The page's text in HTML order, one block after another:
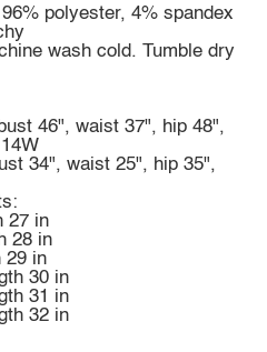
polyester, 4% spandex
wash cold. Tumble dry
46", waist 37", hip 48",
34", waist 25", hip 35",
27 in
28 in
29 in
30 in
31 in
32 in